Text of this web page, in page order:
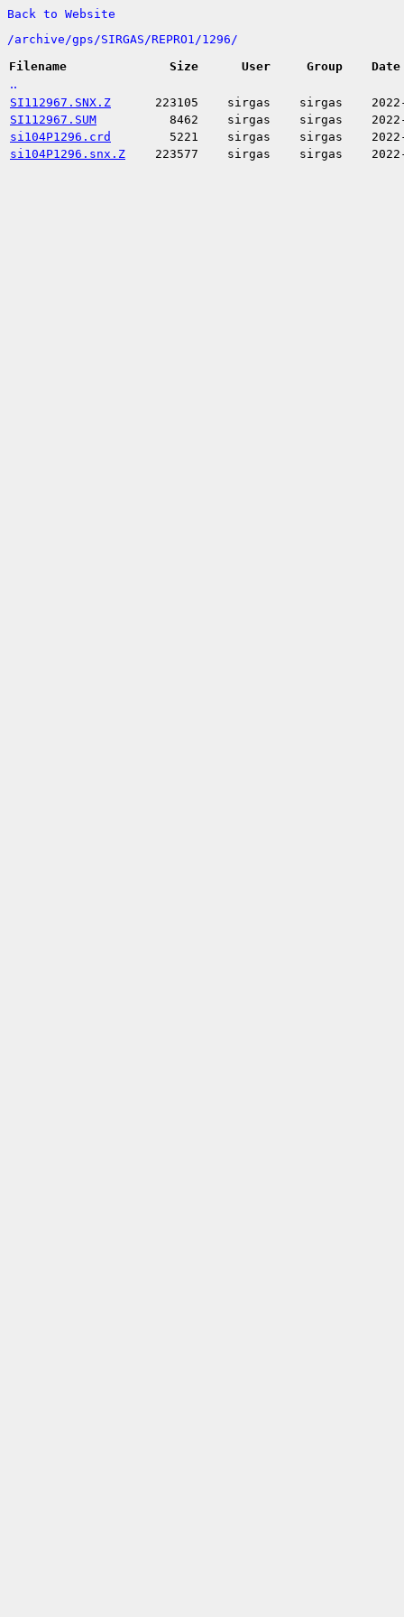
Back to Website
/archive/gps/SIRGAS/REPRO1/1296/
Filename
Size User Group Date
..
SI112967.SNX.Z 223105 sirgas sirgas
SI112967.SUM
8462 sirgas sirgas
si104P1296.crd
5221 sirgas sirgas
si104P1296.snx.Z
223577 sirgas sirgas